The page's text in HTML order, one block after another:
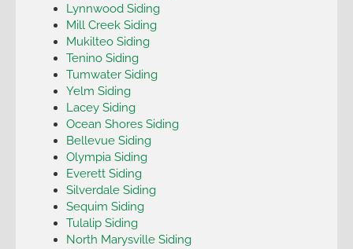
Lynnwood Siding
Mill Creek Siding
Mukilteo Siding
Tenino Siding
Tumwater Siding
Yelm Siding
Lacey Siding
Ocean Shores Siding
Bellevue Siding
Olympia Siding
Everett Siding
Silverdale Siding
Sequim Siding
Tulalip Siding
North Marysville Siding